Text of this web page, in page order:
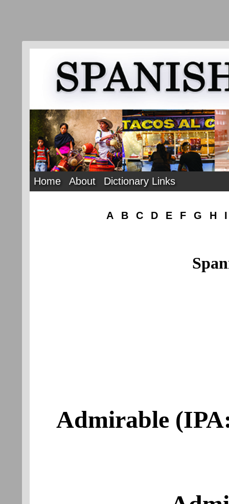
Home About Dictionary Links
A B C D E F G H I
Admirable